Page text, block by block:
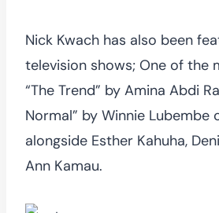
Nick Kwach has also been
television shows; One of the
“The Trend” by Amina Abdi
Normal” by Winnie Lubembe
alongside Esther Kahuha,
Ann Kamau.